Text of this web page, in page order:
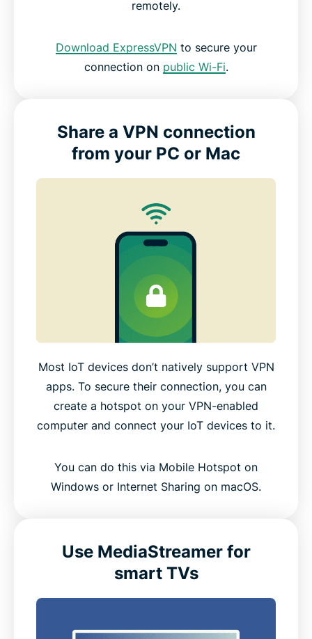
remotely.
Download ExpressVPN to secure your
connection on public Wi-Fi.
Share a VPN connection
from your PC or Mac
Most IoT devices don’t natively support VPN
apps. To secure their connection, you can
create a hotspot on your VPN-enabled
computer and connect your IoT devices to it.
You can do this via Mobile Hotspot on
Windows or Internet Sharing on macOS.
Use MediaStreamer for
smart TVs